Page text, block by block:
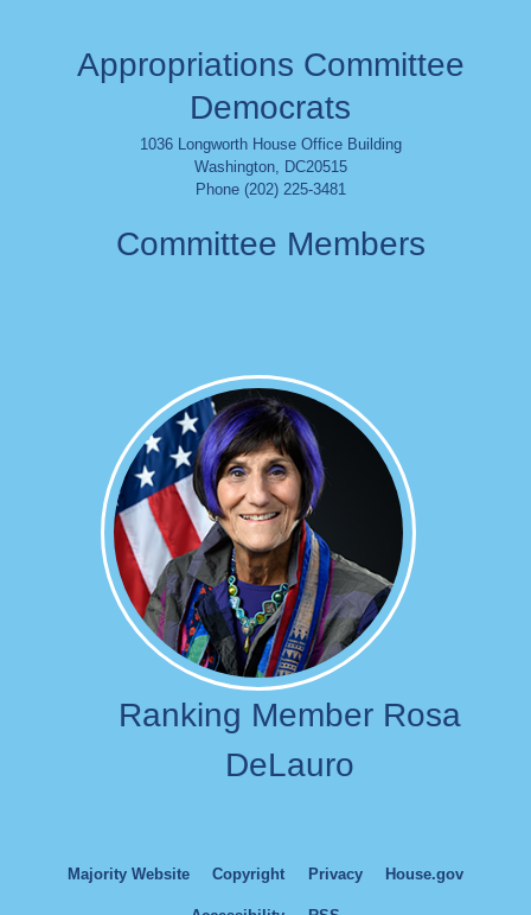
Appropriations Committee
Democrats
1036 Longworth House Office Building
Washington, DC20515
Phone (202) 225-3481
Committee Members
Image
Ranking Member Rosa
DeLauro
Majority Website Copyright Privacy House.gov